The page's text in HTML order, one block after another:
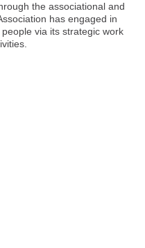
the associational and
has engaged in
via its strategic work